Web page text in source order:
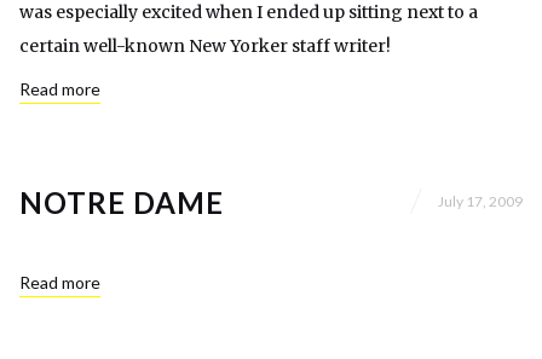
was especially excited when I ended up sitting next to a
certain well-known New Yorker staff writer!
Read more
NOTRE DAME July 17, 2009
Read more